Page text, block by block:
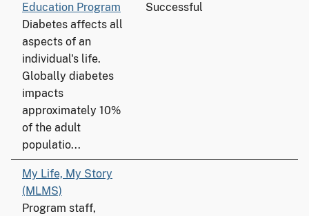
Education Program
Diabetes affects all
aspects of an
individual's life.
Globally diabetes
impacts
approximately 10%
of the adult
populatio...
Successful
My Life, My Story
(MLMS)
Program staff,